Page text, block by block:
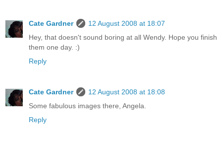
Cate Gardner
12 August 2008 at 18:07
Hey, that doesn't sound boring at all Wendy. Hope you finish
them one day. :)
Reply
Cate Gardner
12 August 2008 at 18:08
Some fabulous images there, Angela.
Reply